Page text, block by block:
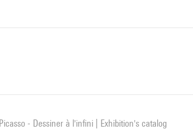
Picasso - Dessiner à l'infini | Exhibition's catalog